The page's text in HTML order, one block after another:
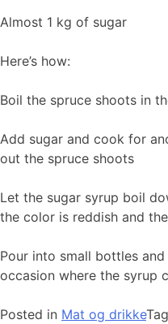
Almost 1 kg of sugar
Here’s how:
Boil the spruce shoots in
Add sugar and cook for
out the spruce shoots
Let the sugar syrup boil
the color is reddish and
Pour into small bottles
occasion where the syrup
Posted in Mat og drikke